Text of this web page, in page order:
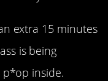
extra 15 minutes
is being
inside.